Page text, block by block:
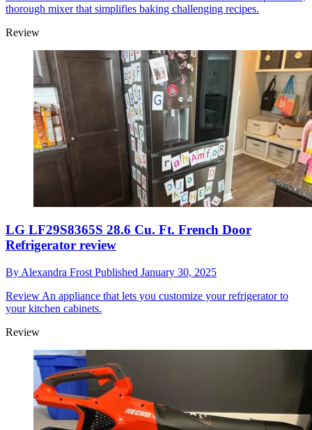
thorough mixer that simplifies baking challenging recipes.
Review
LG LF29S8365S 28.6 Cu. Ft. French Door
Refrigerator review
By Alexandra Frost Published January 30, 2025
Review An appliance that lets you customize your refrigerator to
your kitchen cabinets.
Review